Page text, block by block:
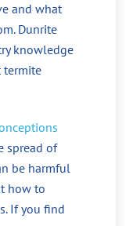
and what
Dunrite
knowledge
termite
spread of
be harmful
how to
If you find